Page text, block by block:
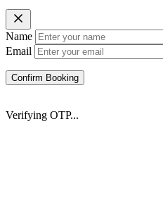
Name
Email
Confirm Booking
Verifying OTP...